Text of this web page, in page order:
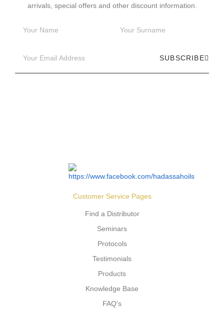
arrivals, special offers and other discount information.
SUBSCRIBE
Customer Service Pages
Find a Distributor
Seminars
Protocols
Testimonials
Products
Knowledge Base
FAQ's